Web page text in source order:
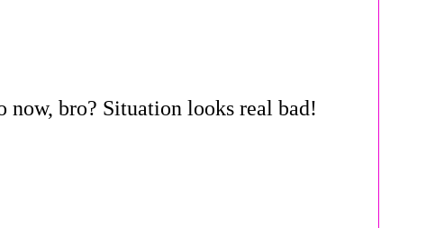
now, bro? Situation looks real bad!